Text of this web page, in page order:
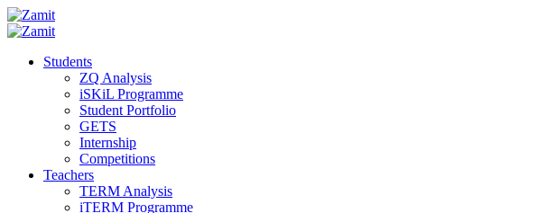
Students
ZQ Analysis
iSKiL Programme
Student Portfolio
GETS
Internship
Competitions
Teachers
TERM Analysis
iTERM Programme